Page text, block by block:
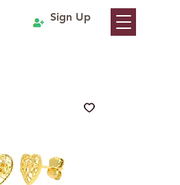
Sign Up